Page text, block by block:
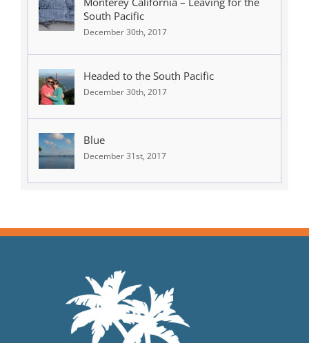
South Pacific
December 30th, 2017
Headed to the South Pacific
December 30th, 2017
Blue
December 31st, 2017